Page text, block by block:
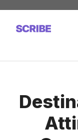
Skip
content